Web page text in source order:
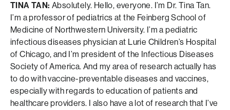
TINA TAN: Absolutely. Hello, everyone. I’m Dr. Tina Tan.
I’m a professor of pediatrics at the Feinberg School of
Medicine of Northwestern University. I’m a pediatric
infectious diseases physician at Lurie Children’s Hospital
of Chicago, and I’m president of the Infectious Diseases
Society of America. And my area of research actually has
to do with vaccine-preventable diseases and vaccines,
especially with regards to education of patients and
healthcare providers. I also have a lot of research that I’ve